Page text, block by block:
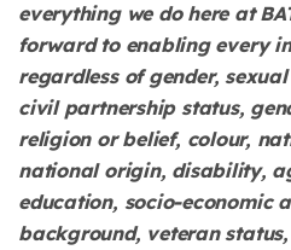
everything we do here at
forward to enabling every
regardless of gender,
civil partnership status,
religion or belief, colour,
national origin, disability,
education, socio-economic
background, veteran